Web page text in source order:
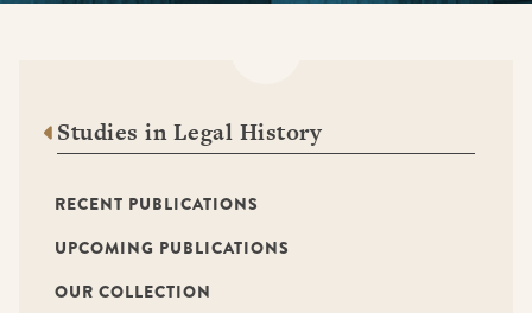
Studies in Legal History
RECENT PUBLICATIONS
UPCOMING PUBLICATIONS
OUR COLLECTION